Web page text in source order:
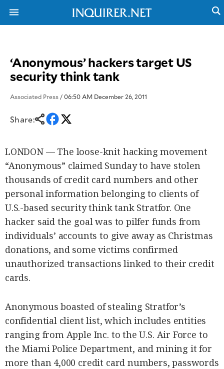
NEWS
GLOBAL
NATION
BUSINESS
ENTERTAINMENT
TECHNOLOGY
OPINION
BANDERA
CDN
POP
PREEN
NOLI
SOLI
SCOUT
PH
ESPORTS
MULTISPORT
MOBILITY
REBOUND
ADVERTISE
‘Anonymous’ hackers target US
security think tank
Associated Press / 06:50 AM December 26, 2011
Share:
LONDON — The loose-knit hacking movement
“Anonymous” claimed Sunday to have stolen
thousands of credit card numbers and other
personal information belonging to clients of
U.S.-based security think tank Stratfor. One
hacker said the goal was to pilfer funds from
individuals’ accounts to give away as Christmas
donations, and some victims confirmed
unauthorized transactions linked to their credit
cards.
Anonymous boasted of stealing Stratfor’s
confidential client list, which includes entities
ranging from Apple Inc. to the U.S. Air Force to
the Miami Police Department, and mining it for
more than 4,000 credit card numbers, passwords